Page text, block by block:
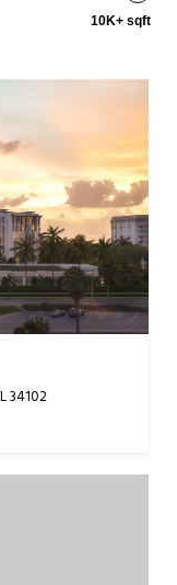
10K+ sqft
34102